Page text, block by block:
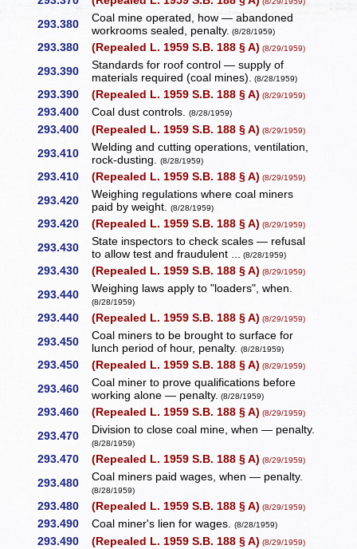
293.380
Coal mine operated, how — abandoned
workrooms sealed, penalty. (8/28/1959)
293.380 (Repealed L. 1959 S.B. 188 § A) (8/29/1959)
293.390
Standards for roof control — supply of
materials required (coal mines). (8/28/1959)
293.390 (Repealed L. 1959 S.B. 188 § A) (8/29/1959)
293.400 Coal dust controls.(8/28/1959)
293.400 (Repealed L. 1959 S.B. 188 § A) (8/29/1959)
293.410
Welding and cutting operations, ventilation,
rock-dusting.(8/28/1959)
293.410 (Repealed L. 1959 S.B. 188 § A) (8/29/1959)
293.420
Weighing regulations where coal miners
paid by weight.(8/28/1959)
293.420 (Repealed L. 1959 S.B. 188 § A) (8/29/1959)
293.430
State inspectors to check scales — refusal
to allow test and fraudulent ... (8/28/1959)
293.430 (Repealed L. 1959 S.B. 188 § A) (8/29/1959)
293.440 Weighing laws apply to "loaders", when.
(8/28/1959)
293.440 (Repealed L. 1959 S.B. 188 § A) (8/29/1959)
293.450
Coal miners to be brought to surface for
lunch period of hour, penalty.(8/28/1959)
293.450 (Repealed L. 1959 S.B. 188 § A) (8/29/1959)
293.460
Coal miner to prove qualifications before
working alone — penalty. (8/28/1959)
293.460 (Repealed L. 1959 S.B. 188 § A) (8/29/1959)
293.470 Division to close coal mine, when — penalty.
(8/28/1959)
293.470 (Repealed L. 1959 S.B. 188 § A) (8/29/1959)
293.480 Coal miners paid wages, when — penalty.
(8/28/1959)
293.480 (Repealed L. 1959 S.B. 188 § A) (8/29/1959)
293.490 Coal miner's lien for wages.(8/28/1959)
293.490 (Repealed L. 1959 S.B. 188 § A) (8/29/1959)